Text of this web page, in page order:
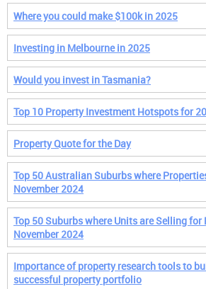
Where you could make $100k in 2025
Investing in Melbourne in 2025
Would you invest in Tasmania?
Top 10 Property Investment Hotspots for
Property Quote for the Day
Top 50 Australian Suburbs where
November 2024
Top 50 Suburbs where Units are Selling for
November 2024
Importance of property research tools to
successful property portfolio